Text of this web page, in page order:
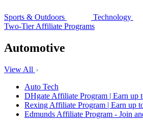
Sports & Outdoors Technology
Two-Tier Affiliate Programs
Automotive
View All
Auto Tech
DHgate Affiliate Program | Earn up
Rexing Affiliate Program | Earn up
Edmunds Affiliate Program - Join